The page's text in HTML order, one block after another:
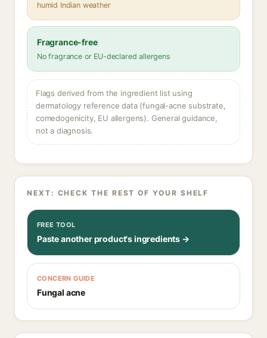
humid Indian weather
Fragrance-free
No fragrance or EU-declared allergens
Flags derived from the ingredient list using
dermatology reference data (fungal-acne substrate,
comedogenicity, EU allergens). General guidance,
not a diagnosis.
NEXT: CHECK THE REST OF YOUR SHELF
FREE TOOL
Paste another product's ingredients →
CONCERN GUIDE
Fungal acne